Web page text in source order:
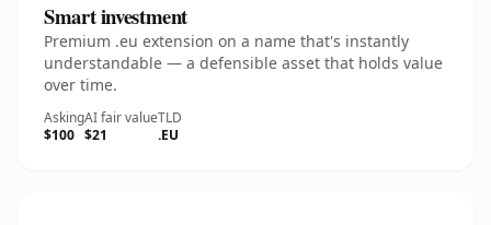
Smart investment
Premium .eu extension on a name that's instantly
understandable — a defensible asset that holds value
over time.
Asking
$100
AI fair value
$21
TLD
.EU